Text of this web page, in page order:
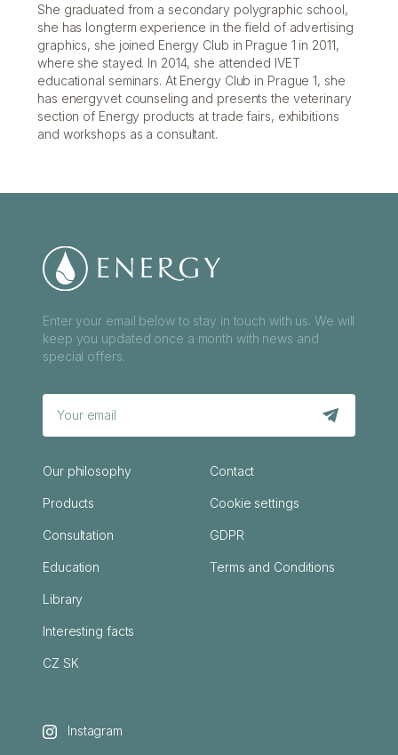
She graduated from a secondary polygraphic school,
she has longterm experience in the field of advertising
graphics, she joined Energy Club in Prague 1 in 2011,
where she stayed. In 2014, she attended IVET
educational seminars. At Energy Club in Prague 1, she
has energyvet counseling and presents the veterinary
section of Energy products at trade fairs, exhibitions
and workshops as a consultant.
Enter your email below to stay in touch with us. We will
keep you updated once a month with news and
special offers.
Our philosophy
Products
Consultation
Education
Library
Interesting facts
CZ SK
Contact
Cookie settings
GDPR
Terms and Conditions
Instagram